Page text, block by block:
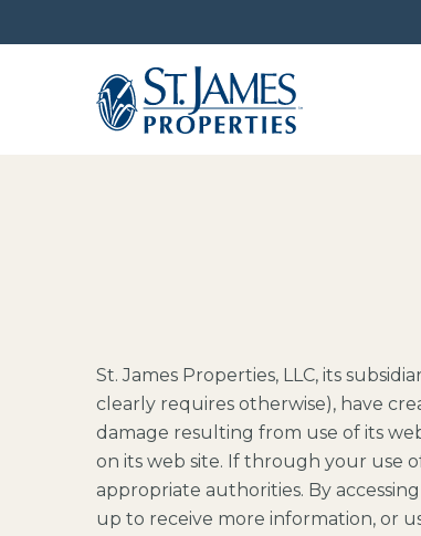
St. James Properties, LLC, its
clearly requires otherwise), have
damage resulting from use of its
on its web site. If through your use
appropriate authorities. By
up to receive more information, or